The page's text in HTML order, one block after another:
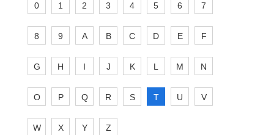
0 1 2 3 4 5 6 7
8 9 A B C D E F
G H I J K L M N
O P Q R S T U V
W X Y Z